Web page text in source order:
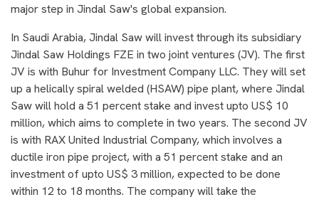
major step in Jindal Saw's global expansion.
In Saudi Arabia, Jindal Saw will invest through its subsidiary
Jindal Saw Holdings FZE in two joint ventures (JV). The first
JV is with Buhur for Investment Company LLC. They will set
up a helically spiral welded (HSAW) pipe plant, where Jindal
Saw will hold a 51 percent stake and invest upto US$ 10
million, which aims to complete in two years. The second JV
is with RAX United Industrial Company, which involves a
ductile iron pipe project, with a 51 percent stake and an
investment of upto US$ 3 million, expected to be done
within 12 to 18 months. The company will take the